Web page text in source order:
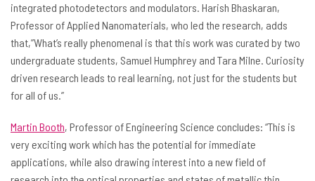
integrated photodetectors and modulators. Harish Bhaskaran,
Professor of Applied Nanomaterials, who led the research, adds
that,”What’s really phenomenal is that this work was curated by two
undergraduate students, Samuel Humphrey and Tara Milne. Curiosity
driven research leads to real learning, not just for the students but
for all of us.”
Martin Booth, Professor of Engineering Science concludes: “This is
very exciting work which has the potential for immediate
applications, while also drawing interest into a new field of